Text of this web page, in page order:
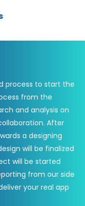
process to start the
from the
and analysis on
After
a designing
will be finalized
will be started
from our side
your real app